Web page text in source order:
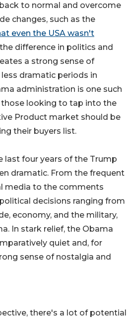
to normal and overcome
changes, such as the
even the USA wasn't
difference in politics and
a strong sense of
dramatic periods in
administration is one such
those looking to tap into the
Product market should be
their buyers list.
last four years of the Trump
dramatic. From the frequent
media to the comments
decisions ranging from
economy, and the military,
In stark relief, the Obama
quiet and, for
sense of nostalgia and
there's a lot of potential